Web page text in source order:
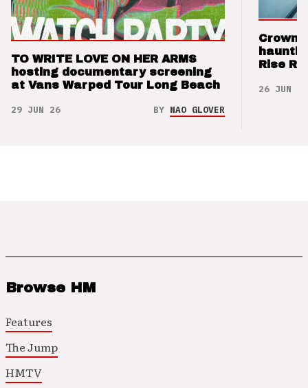
TO WRITE LOVE ON HER ARMS
hosting documentary screening
at Vans Warped Tour Long Beach
29 JUN 26 BY NAO GLOVER
Crown
Rise
26 JUN 26
Browse HM
Features
The Jump
HMTV